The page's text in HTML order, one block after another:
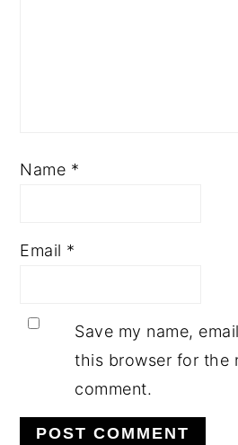
Name *
Email *
Save my name,
this browser for the
comment.